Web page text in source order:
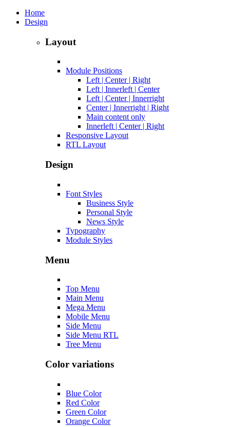
Home
Design
Layout
Module Positions
Left | Center | Right
Left | Innerleft | Center
Left | Center | Innerright
Center | Innerright | Right
Main content only
Innerleft | Center | Right
Responsive Layout
RTL Layout
Design
Font Styles
Business Style
Personal Style
News Style
Typography
Module Styles
Menu
Top Menu
Main Menu
Mega Menu
Mobile Menu
Side Menu
Side Menu RTL
Tree Menu
Color variations
Blue Color
Red Color
Green Color
Orange Color